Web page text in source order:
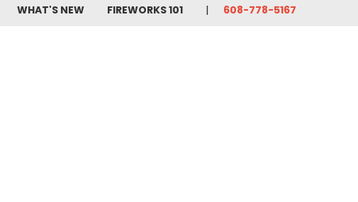
WHAT'S NEW FIREWORKS 101 608-778-5167